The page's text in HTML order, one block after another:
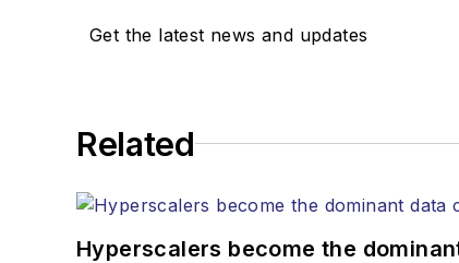
Get the latest news and updates
Related
Hyperscalers become the